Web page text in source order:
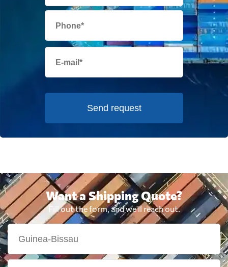
Send request
Want a Shipping Quote?
Fill out the form, and we'll reach out.